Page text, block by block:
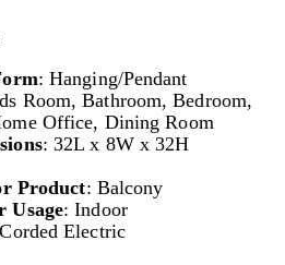
: Hanging/Pendant
Room, Bathroom, Bedroom,
Office, Dining Room
: 32L x 8W x 32H
Product: Balcony
Usage: Indoor
Electric